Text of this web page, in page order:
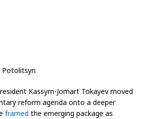
Potolitsyn
Kassym-Jomart Tokayev moved
reform agenda onto a deeper
framed the emerging package as